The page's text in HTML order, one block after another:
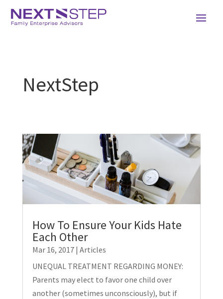
NextStep
How To Ensure Your Kids Hate
Each Other
Mar 16, 2017| Articles
UNEQUAL TREATMENT REGARDING MONEY:
Parents may elect to favor one child over
another (sometimes unconsciously), but if